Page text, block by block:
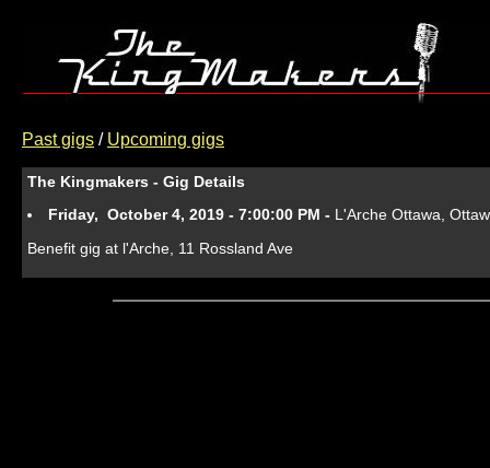
Past gigs / Upcoming gigs
The Kingmakers - Gig Details
Friday, October 4, 2019 - 7:00:00 PM - L'Arche Ottawa,
Benefit gig at l'Arche, 11 Rossland Ave